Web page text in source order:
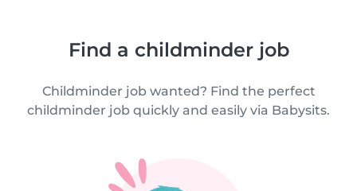
Find a childminder job
Childminder job wanted? Find the perfect
childminder job quickly and easily via Babysits.